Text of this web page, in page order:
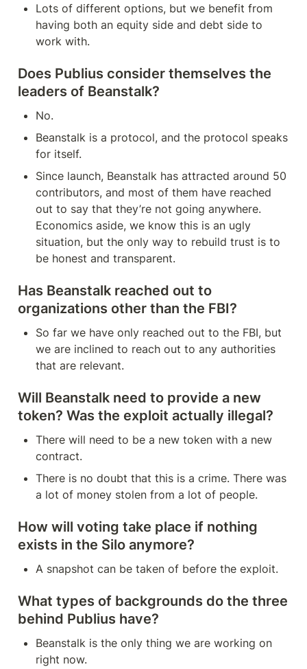
Lots of different options, but we benefit from
having both an equity side and debt side to
work with.
Does Publius consider themselves the
leaders of Beanstalk?
No.
Beanstalk is a protocol, and the protocol speaks
for itself.
Since launch, Beanstalk has attracted around 50
contributors, and most of them have reached
out to say that they’re not going anywhere.
Economics aside, we know this is an ugly
situation, but the only way to rebuild trust is to
be honest and transparent.
Has Beanstalk reached out to
organizations other than the FBI?
So far we have only reached out to the FBI, but
we are inclined to reach out to any authorities
that are relevant.
Will Beanstalk need to provide a new
token? Was the exploit actually illegal?
There will need to be a new token with a new
contract.
There is no doubt that this is a crime. There was
a lot of money stolen from a lot of people.
How will voting take place if nothing
exists in the Silo anymore?
A snapshot can be taken of before the exploit.
What types of backgrounds do the three
behind Publius have?
Beanstalk is the only thing we are working on
right now.